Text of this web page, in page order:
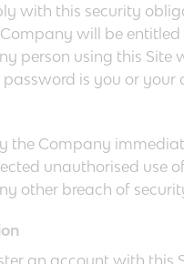
with this security
will be entitled
person using this Site
is you or your
the Company
unauthorised use
other breach of